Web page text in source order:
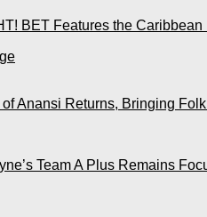
BET Features the
Anansi Returns, Bringing
Team A Plus Remains